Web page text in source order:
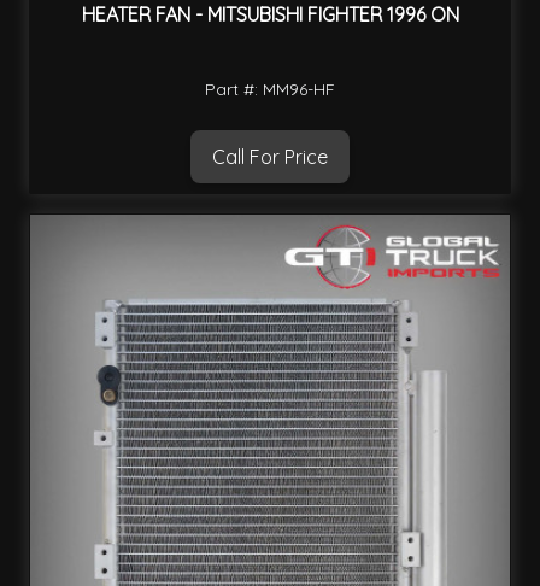
HEATER FAN - MITSUBISHI FIGHTER 1996 ON
Part #: MM96-HF
Call For Price